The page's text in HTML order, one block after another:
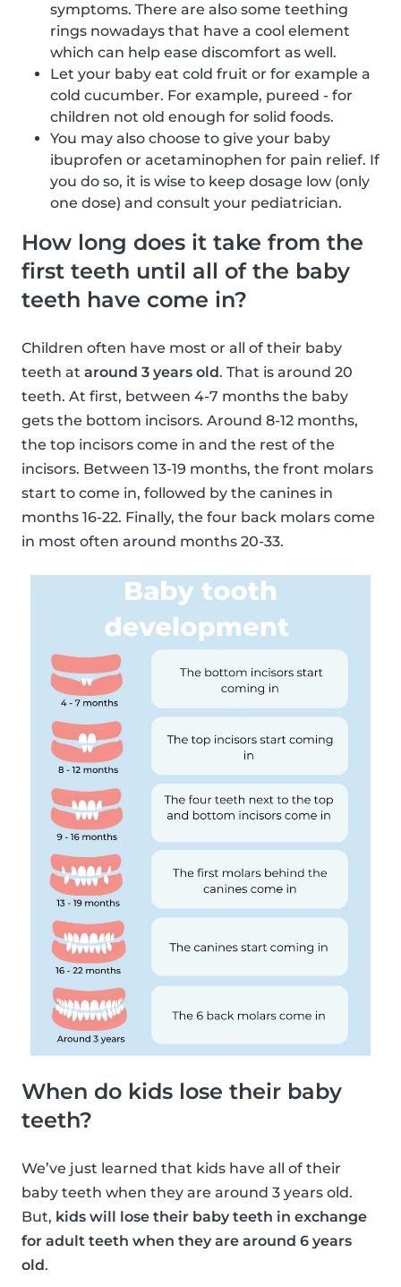
symptoms. There are also some teething
rings nowadays that have a cool element
which can help ease discomfort as well.
Let your baby eat cold fruit or for example a
cold cucumber. For example, pureed - for
children not old enough for solid foods.
You may also choose to give your baby
ibuprofen or acetaminophen for pain relief. If
you do so, it is wise to keep dosage low (only
one dose) and consult your pediatrician.
How long does it take from the
first teeth until all of the baby
teeth have come in?
Children often have most or all of their baby
teeth at around 3 years old. That is around 20
teeth. At first, between 4-7 months the baby
gets the bottom incisors. Around 8-12 months,
the top incisors come in and the rest of the
incisors. Between 13-19 months, the front molars
start to come in, followed by the canines in
months 16-22. Finally, the four back molars come
in most often around months 20-33.
When do kids lose their baby
teeth?
We’ve just learned that kids have all of their
baby teeth when they are around 3 years old.
But, kids will lose their baby teeth in exchange
for adult teeth when they are around 6 years
old.